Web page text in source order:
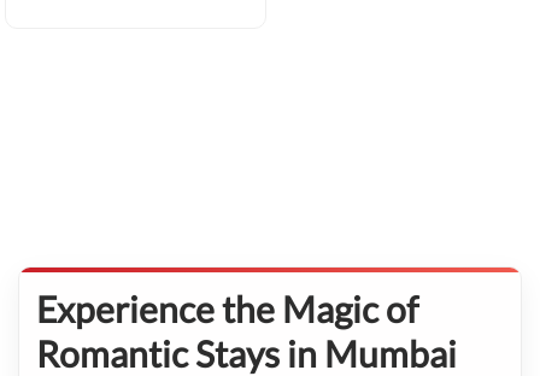
Experience the Magic of
Romantic Stays in Mumbai